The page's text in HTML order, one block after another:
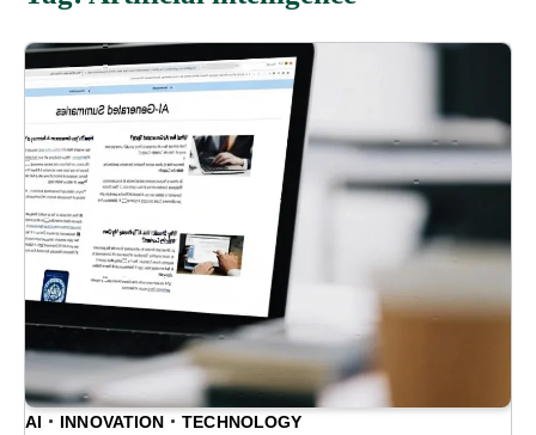
AI INNOVATION TECHNOLOGY